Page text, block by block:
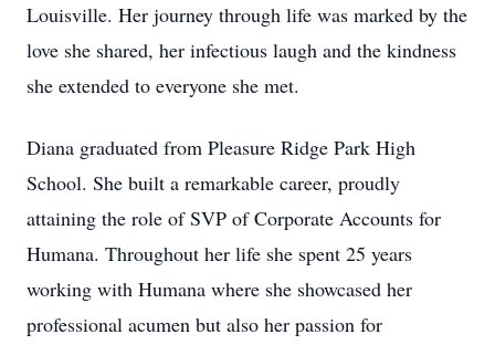
Louisville. Her journey through life was marked by the
love she shared, her infectious laugh and the kindness
she extended to everyone she met.
Diana graduated from Pleasure Ridge Park High
School. She built a remarkable career, proudly
attaining the role of SVP of Corporate Accounts for
Humana. Throughout her life she spent 25 years
working with Humana where she showcased her
professional acumen but also her passion for